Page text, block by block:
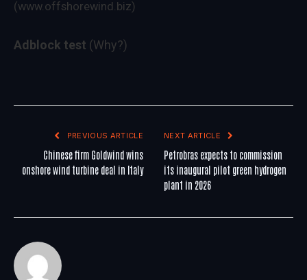
(www.offshorewind.biz)
Adblock test (Why?)
PREVIOUS ARTICLE
Chinese firm Goldwind wins
onshore wind turbine deal in Italy
NEXT ARTICLE
Petrobras expects to commission
its inaugural pilot green hydrogen
plant in 2026